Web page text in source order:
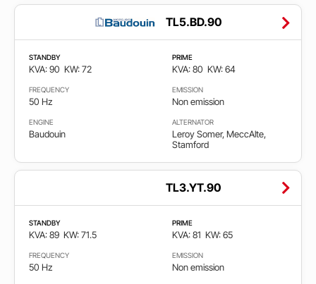
TL5.BD.90
STANDBY
KVA: 90 KW: 72
PRIME
KVA: 80 KW: 64
FREQUENCY
50 Hz
EMISSION
Non emission
ENGINE
Baudouin
ALTERNATOR
Leroy Somer, MeccAlte,
Stamford
TL3.YT.90
STANDBY
KVA: 89 KW: 71.5
PRIME
KVA: 81 KW: 65
FREQUENCY
50 Hz
EMISSION
Non emission